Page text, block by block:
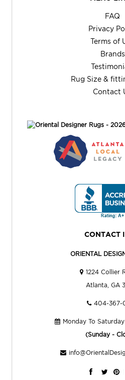
FAQ
Privacy
Terms of
Brands
Rug Size &
Contact
CONTACT
ORIENTAL
1224 Collier
Atlanta, GA
404-367-
Monday To
(Sunday -